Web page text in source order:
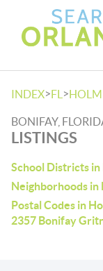
INDEX>FL >
BONIFAY,
LISTINGS
School Districts
Neighborhoods in
Postal Codes in
2357 Bonifay